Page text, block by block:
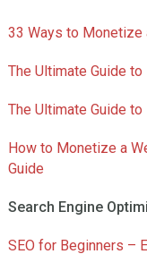
33 Ways to Monetize
The Ultimate Guide
The Ultimate Guide
How to Monetize a
Guide
Search Engine
SEO for Beginners –